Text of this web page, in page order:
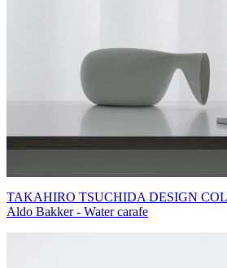
TAKAHIRO TSUCHIDA DESIGN
Aldo Bakker - Water carafe